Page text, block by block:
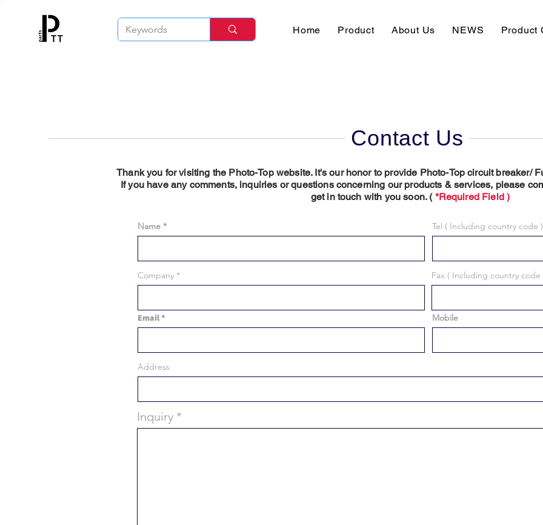
Home Product About Us NEWS Product
Contact Us
Thank you for visiting the Photo-Top website. It's our honor to provide Photo-Top circuit breaker/
If you have any comments, inquiries or questions concerning our products & services, please
get in touch with you soon. (*Required Field )
Name Tel ( Including country code )
Company
Email
Fax ( Including country code
Mobile
Address
Inquiry